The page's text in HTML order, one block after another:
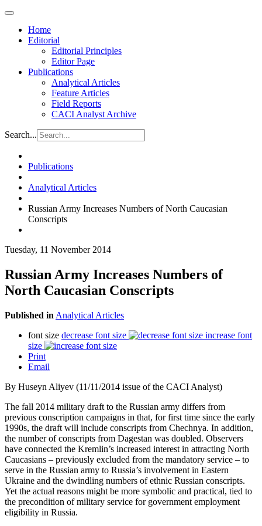
Home
Editorial
Editorial Principles
Editor Page
Publications
Analytical Articles
Feature Articles
Field Reports
CACI Analyst Archive
Search...
Publications
Analytical Articles
Russian Army Increases Numbers of North Caucasian
Conscripts
Tuesday, 11 November 2014
Russian Army Increases Numbers of
North Caucasian Conscripts
Published in Analytical Articles
font size decrease font size
increase font
size
Print
Email
By Huseyn Aliyev (11/11/2014 issue of the CACI Analyst)
The fall 2014 military draft to the Russian army differs from
previous conscription campaigns in that, for first time since the early
1990s, the draft will include conscripts from Chechnya. In addition,
the number of conscripts from Dagestan was doubled. Observers
have connected the Kremlin’s increased interest in attracting North
Caucasians – previously excluded from the mandatory service – to
serve in the Russian army to Russia’s involvement in Eastern
Ukraine and the dwindling numbers of ethnic Russian conscripts.
Yet the actual reasons might be more symbolic and practical, tied to
the precondition of military service for government employment
eligibility in Russia.